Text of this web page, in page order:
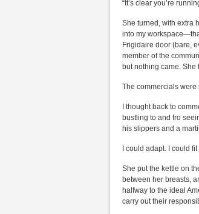
“It’s clear you’re
She turned, with extra
into my
Frigidaire door (bare,
member of the
but nothing came.
The commercials were
I thought back to
bustling to and fro
his slippers and a
I could adapt. I could
She put the kettle on
between her breasts,
halfway to the ideal
carry out their